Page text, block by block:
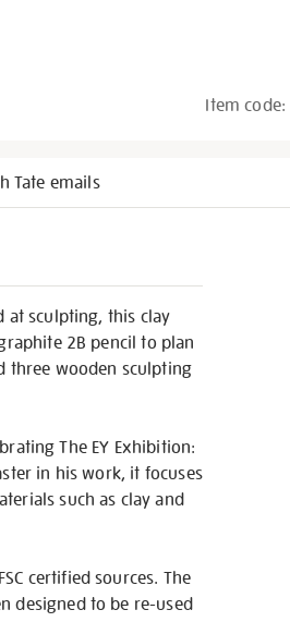
Item code:
Tate emails
at sculpting, this clay
2B pencil to plan
three wooden sculpting
The EY Exhibition:
in his work, it focuses
such as clay and
certified sources. The
designed to be re-used